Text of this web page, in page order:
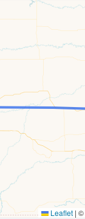
Leaflet | ©